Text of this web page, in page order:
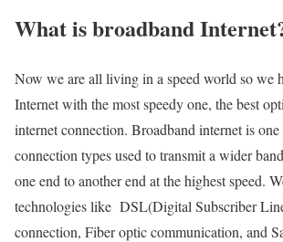
What is broadband
Now we are all living in a speed world so we
Internet with the most speedy one, the best
internet connection. Broadband internet is
connection types used to transmit a wider
one end to another end at the highest speed.
technologies like DSL(Digital Subscriber
connection, Fiber optic communication, and